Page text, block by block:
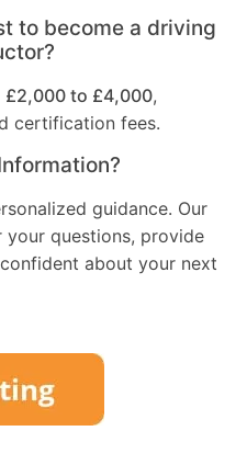
to become a driving
£2,000 to £4,000,
certification fees.
guidance. Our
questions, provide
about your next